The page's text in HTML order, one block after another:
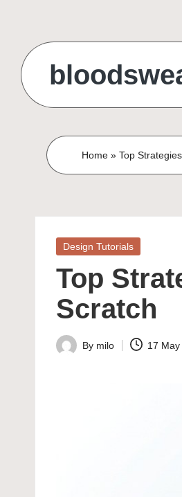
content
Home »Top
Posted
Design Tutorials
Top
Scratch
Posted
By milo 17